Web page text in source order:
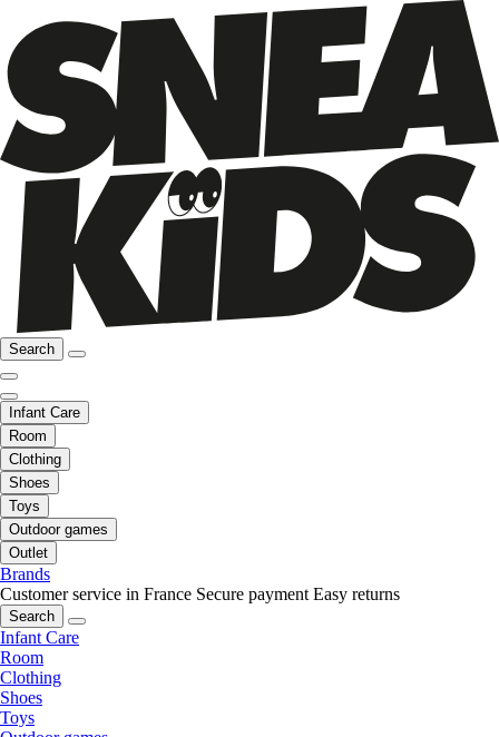
Search
Infant Care
Room
Clothing
Shoes
Toys
Outdoor games
Outlet
Brands
Customer service in France Secure payment Easy returns
Search
Infant Care
Room
Clothing
Shoes
Toys